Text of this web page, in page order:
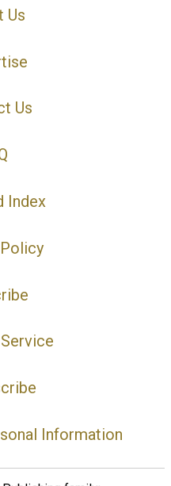
Us
Us
Index
Information